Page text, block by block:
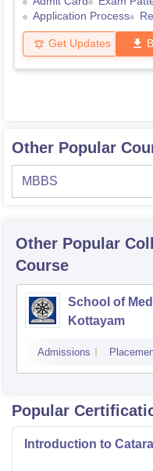
Application Process
Get Updates
Other Popular
MBBS
Other Popular
Course
School of
Kottayam
Admissions
Popular
Introduction to